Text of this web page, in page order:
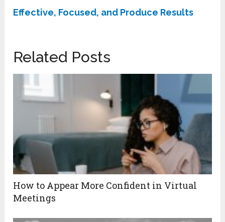
Effective, Focused, and Produce Results
Related Posts
How to Appear More Confident in Virtual
Meetings